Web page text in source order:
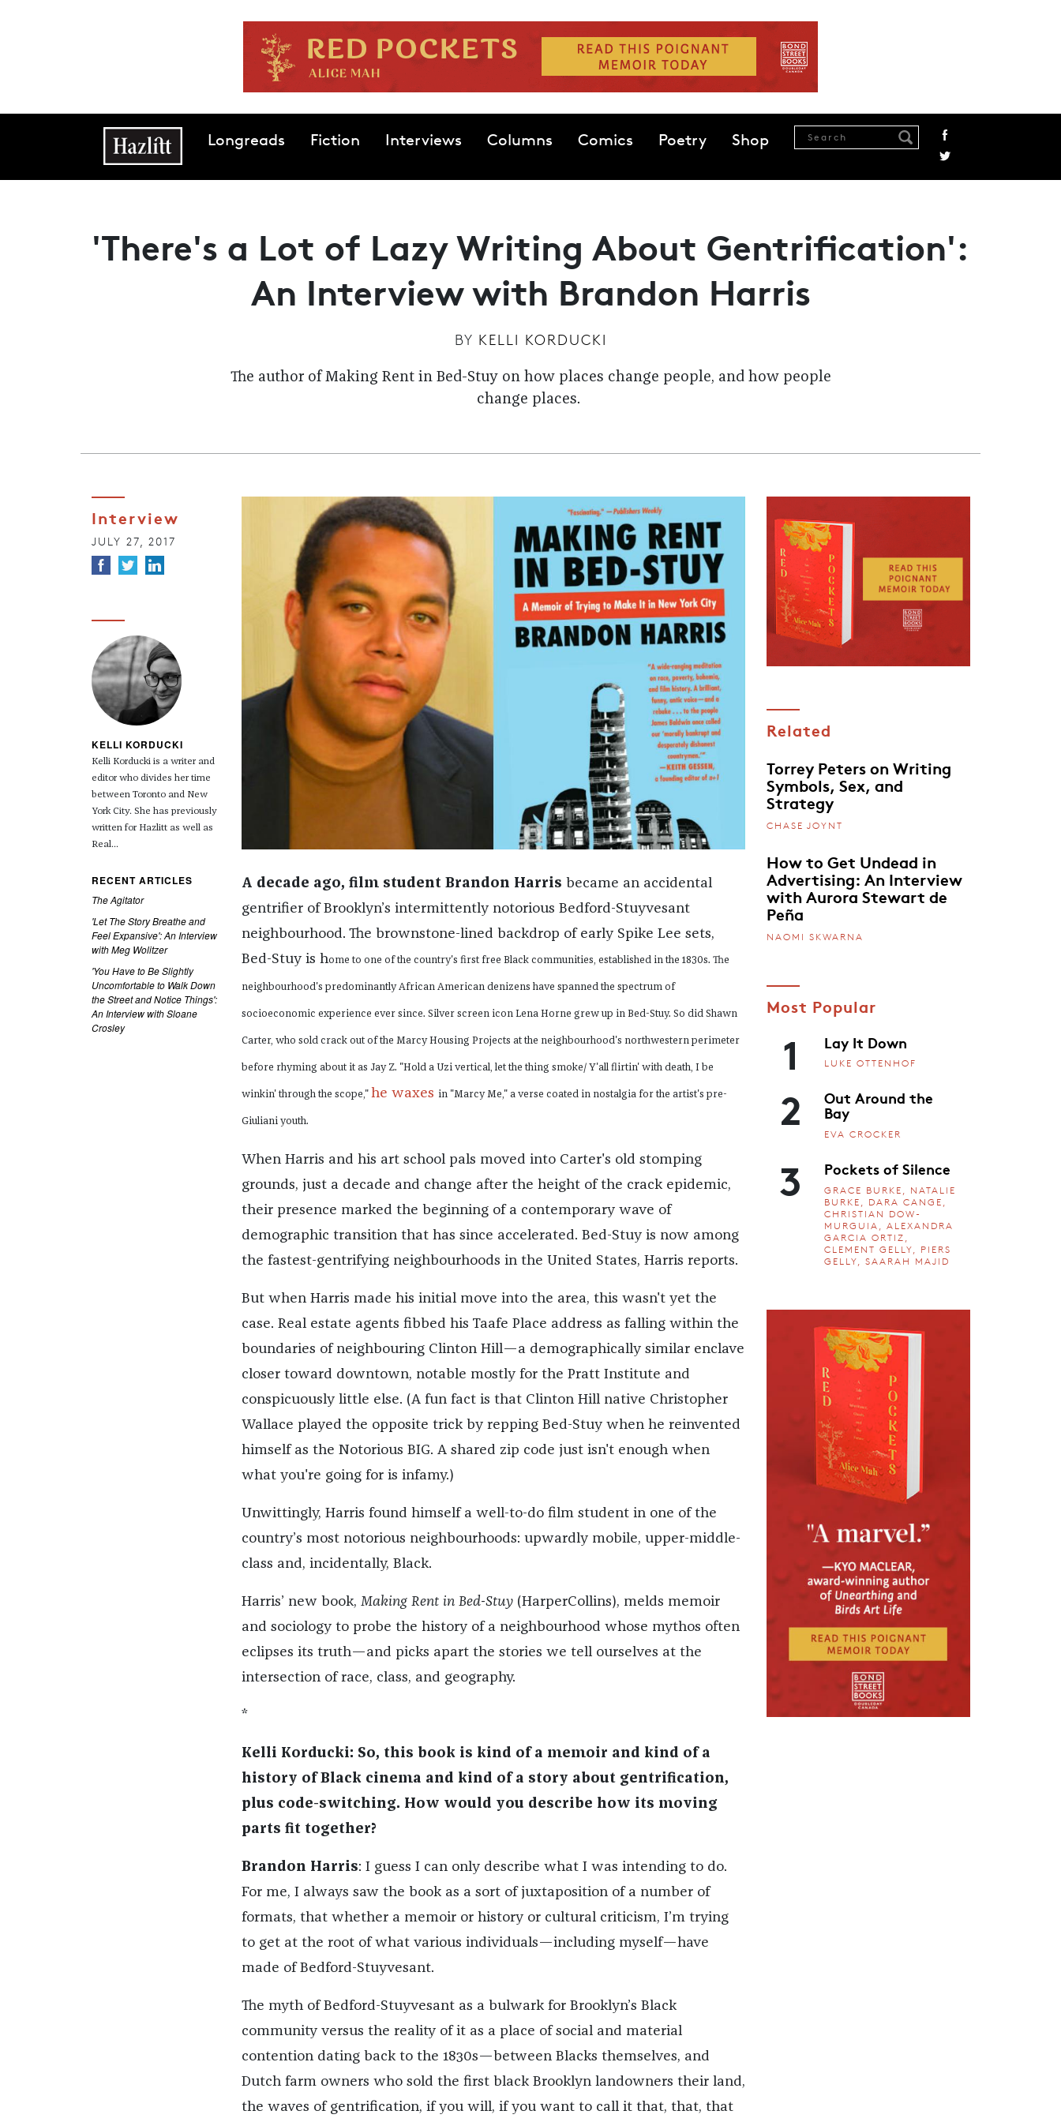
Main navigationLongreads Fiction Interviews Columns Comics Poetry Shop
'There's a Lot of Lazy Writing About Gentrification':
An Interview with Brandon Harris
BY KELLI KORDUCKI
The author of Making Rent in Bed-Stuy on how places change people, and how people
change places.
Interview
JULY 27, 2017
KELLI KORDUCKI
Kelli Korducki is a writer and
editor who divides her time
between Toronto and New
York City. She has previously
written for Hazlitt as well as
Real...
RECENT ARTICLES
The Agitator
'Let The Story Breathe and
Feel Expansive': An Interview
with Meg Wolitzer
'You Have to Be Slightly
Uncomfortable to Walk Down
the Street and Notice Things':
An Interview with Sloane
Crosley
A decade ago, film student Brandon Harris became an accidental
gentrifier of Brooklyn’s intermittently notorious Bedford-Stuyvesant
neighbourhood. The brownstone-lined backdrop of early Spike Lee sets,
Bed-Stuy is home to one of the country's first free Black communities, established in the 1830s. The
neighbourhood's predominantly African American denizens have spanned the spectrum of
socioeconomic experience ever since. Silver screen icon Lena Horne grew up in Bed-Stuy. So did Shawn
Carter, who sold crack out of the Marcy Housing Projects at the neighbourhood's northwestern perimeter
before rhyming about it as Jay Z. "Hold a Uzi vertical, let the thing smoke/ Y'all flirtin' with death, I be
winkin' through the scope," he waxes in "Marcy Me," a verse coated in nostalgia for the artist's pre-
Giuliani youth.
When Harris and his art school pals moved into Carter's old stomping
grounds, just a decade and change after the height of the crack epidemic,
their presence marked the beginning of a contemporary wave of
demographic transition that has since accelerated. Bed-Stuy is now among
the fastest-gentrifying neighbourhoods in the United States, Harris reports.
But when Harris made his initial move into the area, this wasn't yet the
case. Real estate agents fibbed his Taafe Place address as falling within the
boundaries of neighbouring Clinton Hill—a demographically similar enclave
closer toward downtown, notable mostly for the Pratt Institute and
conspicuously little else. (A fun fact is that Clinton Hill native Christopher
Wallace played the opposite trick by repping Bed-Stuy when he reinvented
himself as the Notorious BIG. A shared zip code just isn't enough when
what you're going for is infamy.)
Unwittingly, Harris found himself a well-to-do film student in one of the
country’s most notorious neighbourhoods: upwardly mobile, upper-middle-
class and, incidentally, Black.
Harris’ new book, Making Rent in Bed-Stuy(HarperCollins), melds memoir
and sociology to probe the history of a neighbourhood whose mythos often
eclipses its truth—and picks apart the stories we tell ourselves at the
intersection of race, class, and geography.
*
Kelli Korducki: So, this book is kind of a memoir and kind of a
history of Black cinema and kind of a story about gentrification,
plus code-switching. How would you describe how its moving
parts fit together?
Brandon Harris: I guess I can only describe what I was intending to do.
For me, I always saw the book as a sort of juxtaposition of a number of
formats, that whether a memoir or history or cultural criticism, I’m trying
to get at the root of what various individuals—including myself—have
made of Bedford-Stuyvesant.
The myth of Bedford-Stuyvesant as a bulwark for Brooklyn’s Black
community versus the reality of it as a place of social and material
contention dating back to the 1830s—between Blacks themselves, and
Dutch farm owners who sold the first black Brooklyn landowners their land,
the waves of gentrification, if you will, if you want to call it that, that, that
Related
Torrey Peters on Writing
Symbols, Sex, and
Strategy
CHASE JOYNT
How to Get Undead in
Advertising: An Interview
with Aurora Stewart de
Peña
NAOMI SKWARNA
Most Popular
1 Lay It Down
LUKE OTTENHOF
2 Out Around the
Bay
EVA CROCKER
3 Pockets of Silence
GRACE BURKE, NATALIE
BURKE, DARA CANGE,
CHRISTIAN DOW-
MURGUIA, ALEXANDRA
GARCIA ORTIZ,
CLEMENT GELLY, PIERS
GELLY, SAARAH MAJID